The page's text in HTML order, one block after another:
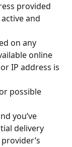
provided
and
on any
online
IP address is
possible
you’ve
delivery